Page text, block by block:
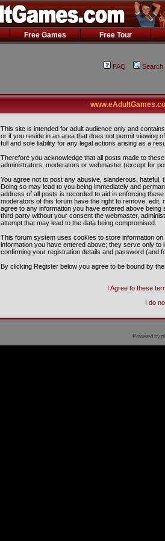
Free Games Free Tour
FAQ Search
This site is intended for adult audience only and
or if you reside in an area that does not permit viewing
full and sole liability for any legal actions arising as a
Therefore you acknowledge that all posts made to
administrators, moderators or webmaster (except for
You agree not to post any abusive, slanderous, hateful,
Doing so may lead to you being immediately and
address of all posts is recorded to aid in enforcing
moderators of this forum have the right to remove,
agree to any information you have entered above
third party without your consent the webmaster,
attempt that may lead to the data being compromised.
This forum system uses cookies to store information
information you have entered above; they serve only
confirming your registration details and password (and
By clicking Register below you agree to be bound by
I Agree to these
I do
Powered by